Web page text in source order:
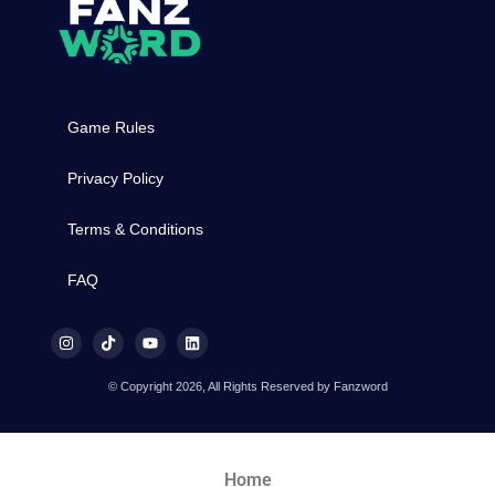
Game Rules
Privacy Policy
Terms & Conditions
FAQ
© Copyright 2026, All Rights Reserved by Fanzword
Home